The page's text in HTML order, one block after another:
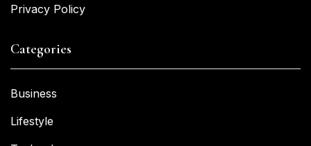
Privacy Policy
Categories
Business
Lifestyle